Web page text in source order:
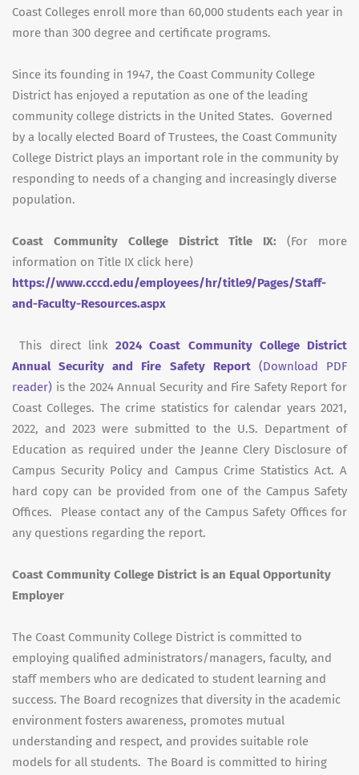
Coast Colleges enroll more than 60,000 students each year in
more than 300 degree and certificate programs.
Since its founding in 1947, the Coast Community College
District has enjoyed a reputation as one of the leading
community college districts in the United States. Governed
by a locally elected Board of Trustees, the Coast Community
College District plays an important role in the community by
responding to needs of a changing and increasingly diverse
population.
Coast Community College District Title IX:(For more
information on Title IX click here)
https://www.cccd.edu/employees/hr/title9/Pages/Staff-
and-Faculty-Resources.aspx
This direct link 2024 Coast Community College District
Annual Security and Fire Safety Report (Download PDF
reader) is the 2024 Annual Security and Fire Safety Report for
Coast Colleges. The crime statistics for calendar years 2021,
2022, and 2023 were submitted to the U.S. Department of
Education as required under the Jeanne Clery Disclosure of
Campus Security Policy and Campus Crime Statistics Act. A
hard copy can be provided from one of the Campus Safety
Offices. Please contact any of the Campus Safety Offices for
any questions regarding the report.
Coast Community College District is an Equal Opportunity
Employer
The Coast Community College District is committed to
employing qualified administrators/managers, faculty, and
staff members who are dedicated to student learning and
success. The Board recognizes that diversity in the academic
environment fosters awareness, promotes mutual
understanding and respect, and provides suitable role
models for all students. The Board is committed to hiring